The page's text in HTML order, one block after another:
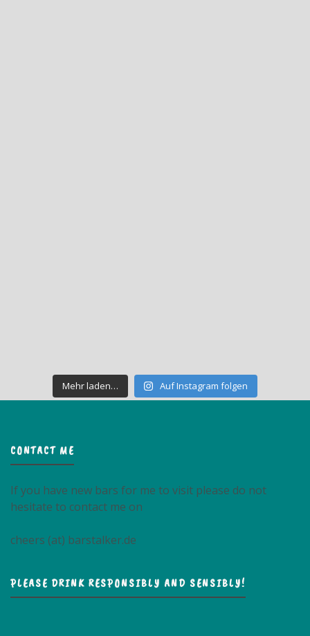
Mehr laden… Auf Instagram folgen
CONTACT ME
If you have new bars for me to visit please do not
hesitate to contact me on
cheers (at) barstalker.de
PLEASE DRINK RESPONSIBLY AND SENSIBLY!